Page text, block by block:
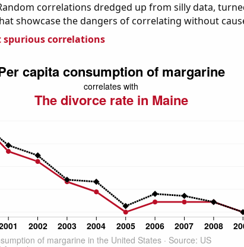
correlations dredged up from silly data,
showcase the dangers of correlating without
spurious correlations